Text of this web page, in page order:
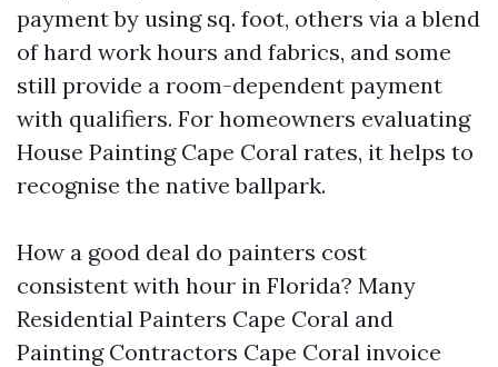
payment by using sq. foot, others via a blend
of hard work hours and fabrics, and some
still provide a room-dependent payment
with qualifiers. For homeowners evaluating
House Painting Cape Coral rates, it helps to
recognise the native ballpark.
How a good deal do painters cost
consistent with hour in Florida? Many
Residential Painters Cape Coral and
Painting Contractors Cape Coral invoice